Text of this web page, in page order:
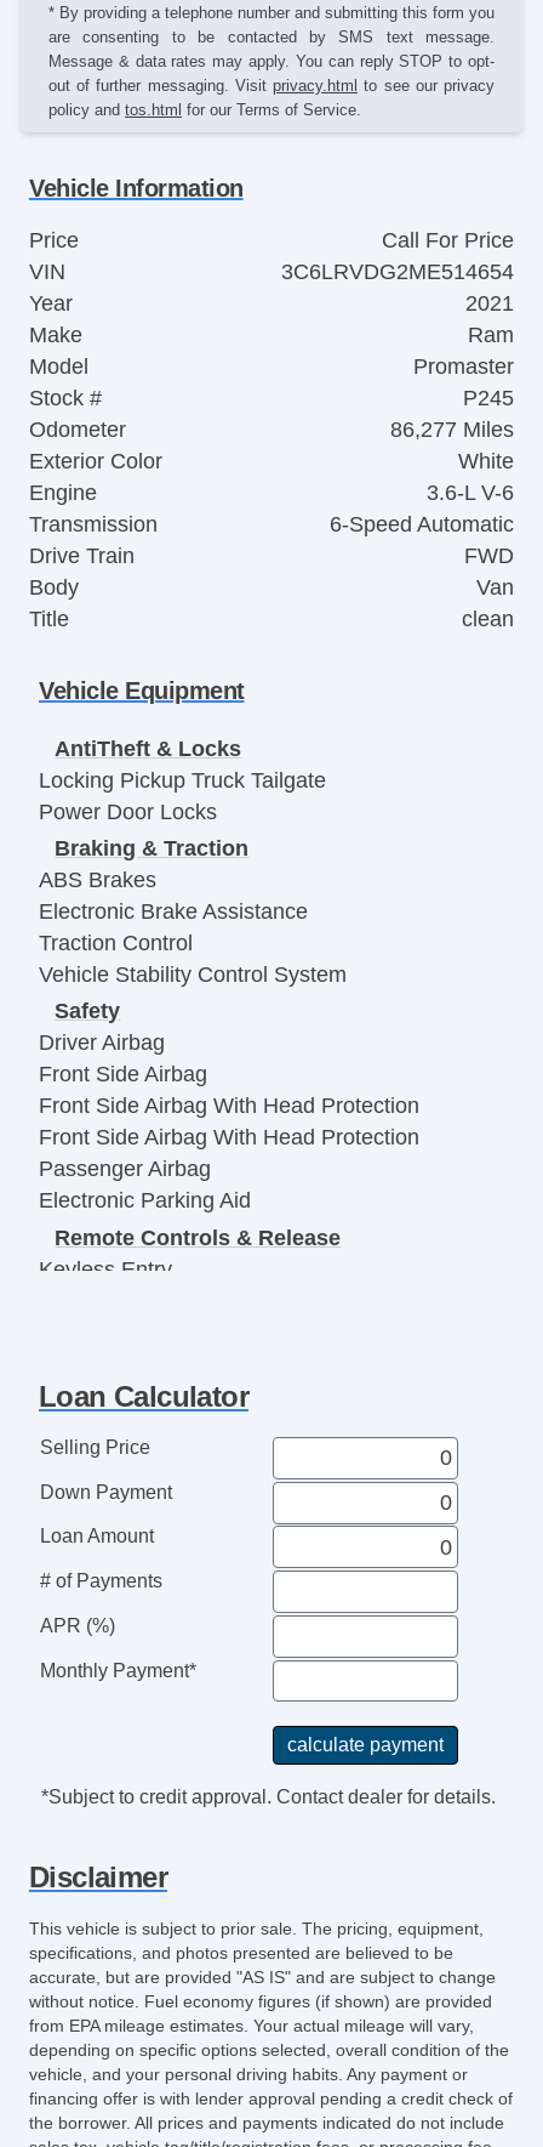
* By providing a telephone number and submitting this form you
are consenting to be contacted by SMS text message.
Message & data rates may apply. You can reply STOP to opt-
out of further messaging. Visit privacy.html to see our privacy
policy and tos.html for our Terms of Service.
Vehicle Information
Price
Call For Price
VIN
3C6LRVDG2ME514654
Year
2021
Make
Ram
Model
Promaster
Stock #
P245
Odometer
86,277 Miles
Exterior Color
White
Engine
3.6-L V-6
Transmission
6-Speed Automatic
Drive Train
FWD
Body
Van
Title
clean
Vehicle Equipment
AntiTheft & Locks
Locking Pickup Truck Tailgate
Power Door Locks
Braking & Traction
ABS Brakes
Electronic Brake Assistance
Traction Control
Vehicle Stability Control System
Safety
Driver Airbag
Front Side Airbag
Front Side Airbag With Head Protection
Front Side Airbag With Head Protection
Passenger Airbag
Electronic Parking Aid
Remote Controls & Release
Keyless Entry
Separate Driver/Front Passenger Climate
Cruise Control
Tachometer
Leather Steering Wheel
Steering Wheel Mounted Controls
Telescopic Steering Column
Entertainment, Communication &
Navigation
Seat
Front Heated Seat
Front Power Lumbar Support
Storage
Cargo Net
Exterior Lighting
Daytime Running Lights
Fog Lights
Loan Calculator
Selling Price
Down Payment
Loan Amount
# of Payments
APR (%)
Monthly Payment*
*Subject to credit approval. Contact dealer for details.
Disclaimer
This vehicle is subject to prior sale. The pricing, equipment,
specifications, and photos presented are believed to be
accurate, but are provided "AS IS" and are subject to change
without notice. Fuel economy figures (if shown) are provided
from EPA mileage estimates. Your actual mileage will vary,
depending on specific options selected, overall condition of the
vehicle, and your personal driving habits. Any payment or
financing offer is with lender approval pending a credit check of
the borrower. All prices and payments indicated do not include